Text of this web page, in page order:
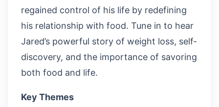
regained control of his life by redefining
his relationship with food. Tune in to hear
Jared’s powerful story of weight loss, self-
discovery, and the importance of savoring
both food and life.
Key Themes